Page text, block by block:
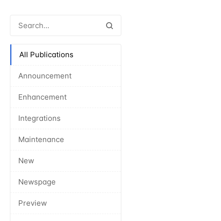
All Publications
Announcement
Enhancement
Integrations
Maintenance
New
Newspage
Preview